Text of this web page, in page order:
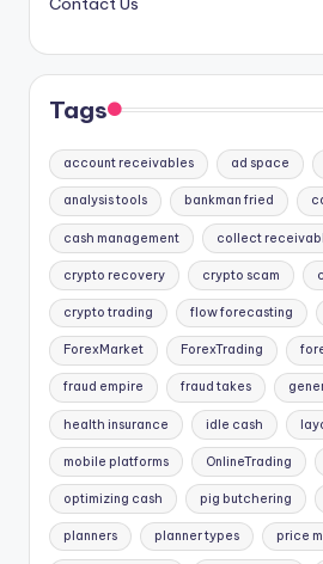
Tags
account receivables ad space
analysis tools bankman fried
cash management collect
crypto recovery crypto scam
crypto trading flow forecasting
ForexMarket ForexTrading
fraud empire fraud takes
health insurance idle cash
mobile platforms OnlineTrading
optimizing cash pig butchering
planners planner types price